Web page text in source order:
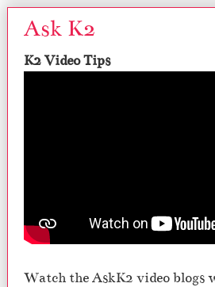
Ask K2
K2 Video Tips
Watch the AskK2 video blogs